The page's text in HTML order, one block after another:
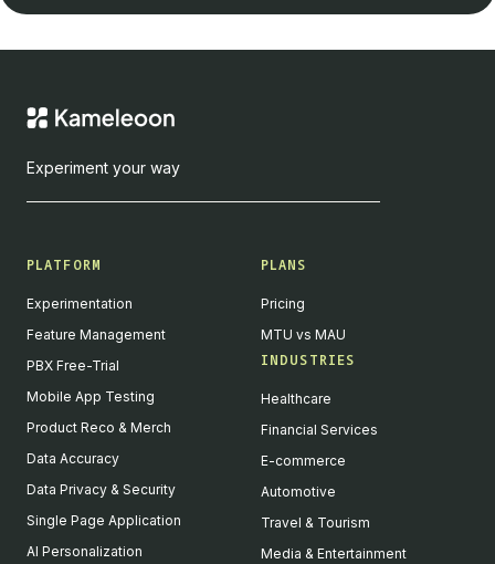
Experiment your way
PLATFORM
Experimentation
Feature Management
PBX Free-Trial
Mobile App Testing
Product Reco & Merch
Data Accuracy
Data Privacy & Security
Single Page Application
AI Personalization
PLANS
Pricing
MTU vs MAU
INDUSTRIES
Healthcare
Financial Services
E-commerce
Automotive
Travel & Tourism
Media & Entertainment